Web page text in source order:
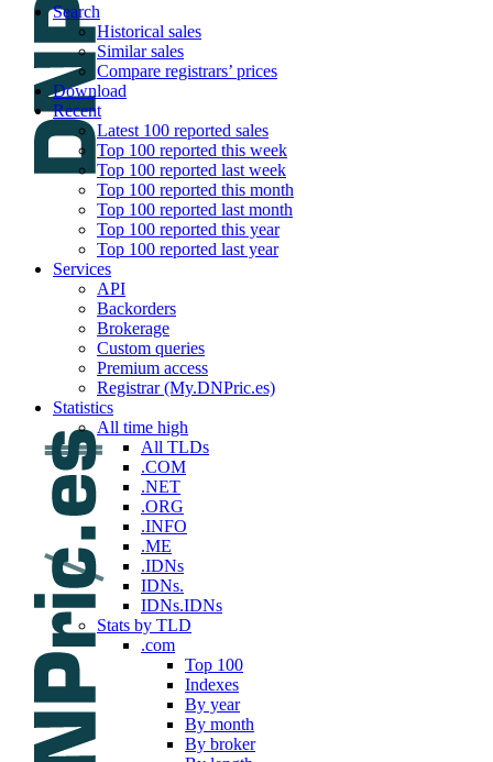
Search
Historical sales
Similar sales
Compare registrars’ prices
Download
Recent
Latest 100 reported sales
Top 100 reported this week
Top 100 reported last week
Top 100 reported this month
Top 100 reported last month
Top 100 reported this year
Top 100 reported last year
Services
API
Backorders
Brokerage
Custom queries
Premium access
Registrar (My.DNPric.es)
Statistics
All time high
All TLDs
.COM
.NET
.ORG
.INFO
.ME
.IDNs
IDNs.
IDNs.IDNs
Stats by TLD
.com
Top 100
Indexes
By year
By month
By broker